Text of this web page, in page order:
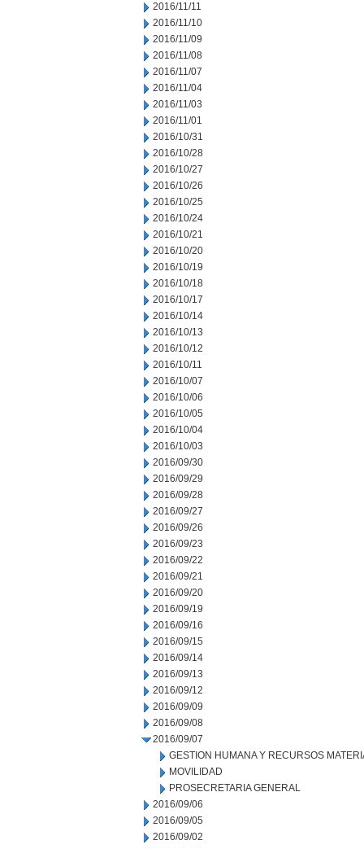
2016/11/11
2016/11/10
2016/11/09
2016/11/08
2016/11/07
2016/11/04
2016/11/03
2016/11/01
2016/10/31
2016/10/28
2016/10/27
2016/10/26
2016/10/25
2016/10/24
2016/10/21
2016/10/20
2016/10/19
2016/10/18
2016/10/17
2016/10/14
2016/10/13
2016/10/12
2016/10/11
2016/10/07
2016/10/06
2016/10/05
2016/10/04
2016/10/03
2016/09/30
2016/09/29
2016/09/28
2016/09/27
2016/09/26
2016/09/23
2016/09/22
2016/09/21
2016/09/20
2016/09/19
2016/09/16
2016/09/15
2016/09/14
2016/09/13
2016/09/12
2016/09/09
2016/09/08
2016/09/07
GESTION HUMANA Y RECURSOS
MOVILIDAD
PROSECRETARIA GENERAL
2016/09/06
2016/09/05
2016/09/02